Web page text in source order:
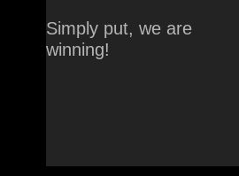
Simply put, we are
winning!